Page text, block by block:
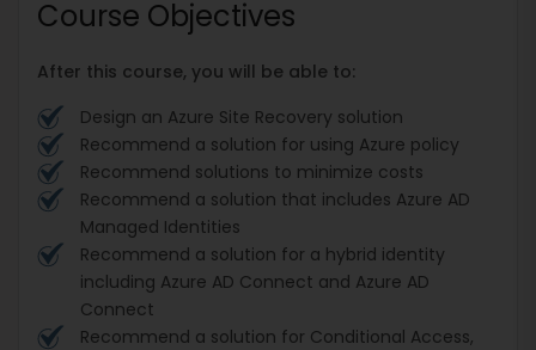
Course Objectives
After this course, you will be able to:
Design an Azure Site Recovery solution
Recommend a solution for using Azure policy
Recommend solutions to minimize costs
Recommend a solution that includes Azure AD
Managed Identities
Recommend a solution for a hybrid identity
including Azure AD Connect and Azure AD
Connect
Recommend a solution for Conditional Access,